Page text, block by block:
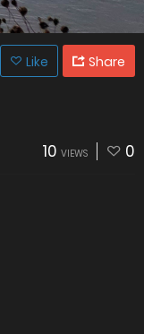
Like Share
10 VIEWS 0